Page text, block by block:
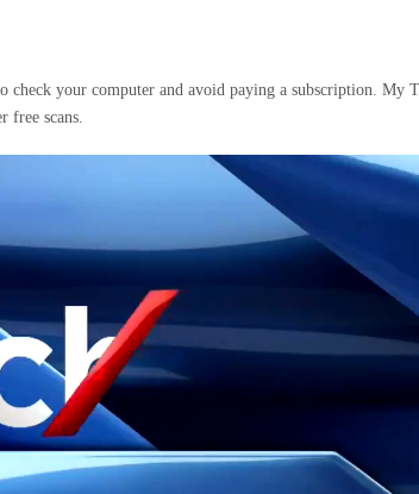
check your computer and avoid paying a subscription. My
free scans.